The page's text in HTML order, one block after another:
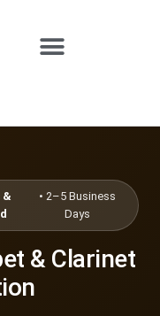
&
• 2–5 Business
Days
& Clarinet